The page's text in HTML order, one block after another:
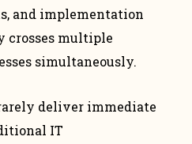
and implementation
multiple
simultaneously.
deliver immediate
IT